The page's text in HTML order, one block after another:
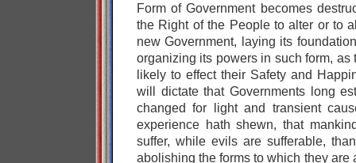
Form of Government becomes
the Right of the People to alter or to
new Government, laying its
organizing its powers in such form, as
likely to effect their Safety and
will dictate that Governments long
changed for light and transient
experience hath shewn, that
suffer, while evils are sufferable,
abolishing the forms to which they are